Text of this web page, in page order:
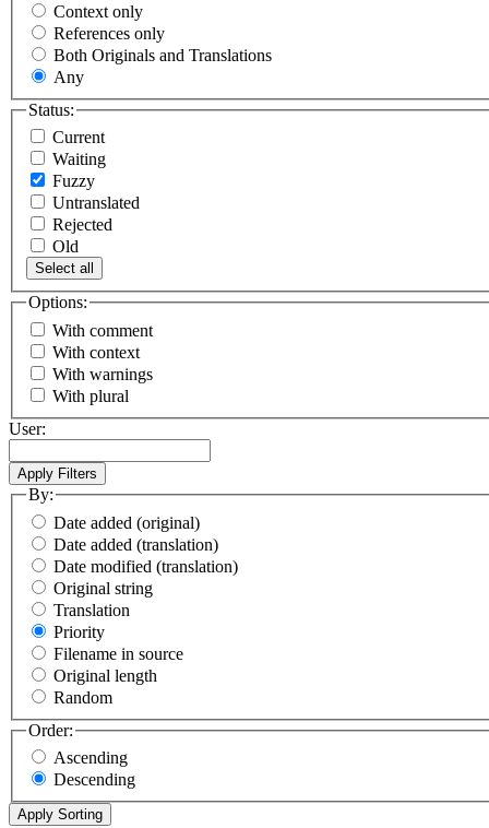
Context only
References only
Both Originals and Translations
Any
Status:
Current
Waiting
Fuzzy
Untranslated
Rejected
Old
Select all
Options:
With comment
With context
With warnings
With plural
User:
By:
Date added (original)
Date added (translation)
Date modified (translation)
Original string
Translation
Priority
Filename in source
Original length
Random
Order:
Ascending
Descending